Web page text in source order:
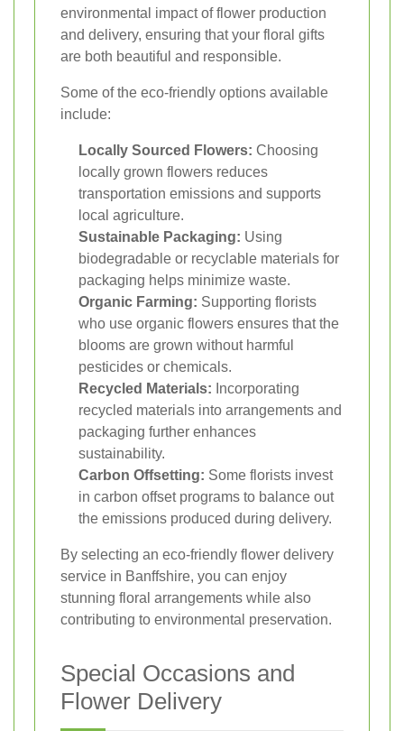
environmental impact of flower production
and delivery, ensuring that your floral gifts
are both beautiful and responsible.
Some of the eco-friendly options available
include:
Locally Sourced Flowers: Choosing
locally grown flowers reduces
transportation emissions and supports
local agriculture.
Sustainable Packaging: Using
biodegradable or recyclable materials for
packaging helps minimize waste.
Organic Farming: Supporting florists
who use organic flowers ensures that the
blooms are grown without harmful
pesticides or chemicals.
Recycled Materials: Incorporating
recycled materials into arrangements and
packaging further enhances
sustainability.
Carbon Offsetting: Some florists invest
in carbon offset programs to balance out
the emissions produced during delivery.
By selecting an eco-friendly flower delivery
service in Banffshire, you can enjoy
stunning floral arrangements while also
contributing to environmental preservation.
Special Occasions and
Flower Delivery